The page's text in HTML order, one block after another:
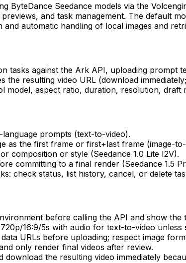
ByteDance Seedance models via the
and task management. The default
automatic handling of local images and
tasks against the Ark API, uploading prompt
the resulting video URL (download
model, aspect ratio, duration, resolution, draft
prompts (text-to-video).
as the first frame or first+last frame (image-
composition or style (Seedance 1.0 Lite I2V).
committing to a final render (Seedance 1.5
check status, list history, cancel, or delete
before calling the API and show the
16:9/5s with audio for text-to-video unless
URLs before uploading; respect image
only render final videos after review.
download the resulting video immediately